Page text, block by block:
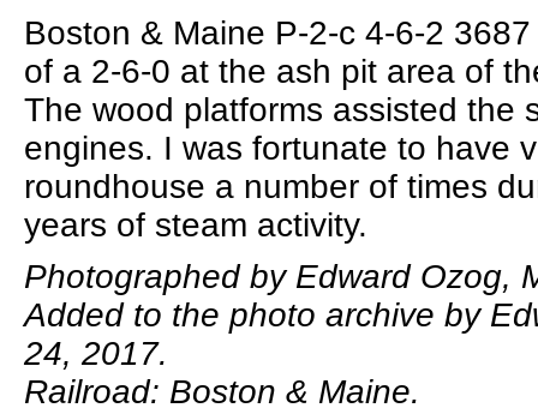
Boston & Maine P-2-c 4-6-2
of a 2-6-0 at the ash pit area of
The wood platforms assisted the
engines. I was fortunate to have
roundhouse a number of times
years of steam activity.
Photographed by Edward Ozog,
Added to the photo archive by
24, 2017.
Railroad: Boston & Maine.